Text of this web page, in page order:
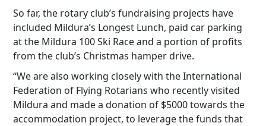
So far, the rotary club’s fundraising projects have
included Mildura’s Longest Lunch, paid car parking
at the Mildura 100 Ski Race and a portion of profits
from the club’s Christmas hamper drive.
“We are also working closely with the International
Federation of Flying Rotarians who recently visited
Mildura and made a donation of $5000 towards the
accommodation project, to leverage the funds that